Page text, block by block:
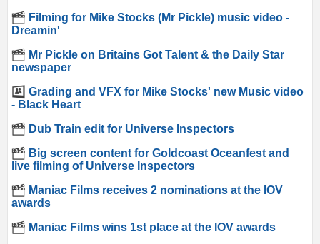
Filming for Mike Stocks (Mr Pickle) music video -
Dreamin'
Mr Pickle on Britains Got Talent & the Daily Star
newspaper
Grading and VFX for Mike Stocks' new Music video
- Black Heart
Dub Train edit for Universe Inspectors
Big screen content for Goldcoast Oceanfest and
live filming of Universe Inspectors
Maniac Films receives 2 nominations at the IOV
awards
Maniac Films wins 1st place at the IOV awards